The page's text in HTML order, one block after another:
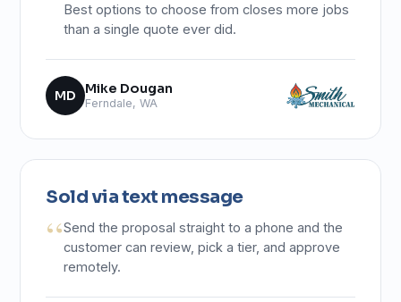
Best options to choose from closes more jobs
than a single quote ever did.
MD Mike Dougan
Ferndale, WA
Sold via text message
Send the proposal straight to a phone and the
customer can review, pick a tier, and approve
remotely.